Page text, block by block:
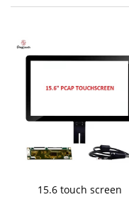
15.6 touch screen